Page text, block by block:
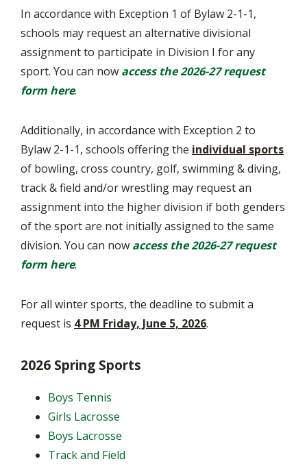
In accordance with Exception 1 of Bylaw 2-1-1,
schools may request an alternative divisional
assignment to participate in Division I for any
sport. You can now access the 2026-27 request
form here.
Additionally, in accordance with Exception 2 to
Bylaw 2-1-1, schools offering the individual sports
of bowling, cross country, golf, swimming & diving,
track & field and/or wrestling may request an
assignment into the higher division if both genders
of the sport are not initially assigned to the same
division. You can now access the 2026-27 request
form here.
For all winter sports, the deadline to submit a
request is 4 PM Friday, June 5, 2026.
2026 Spring Sports
Boys Tennis
Girls Lacrosse
Boys Lacrosse
Track and Field